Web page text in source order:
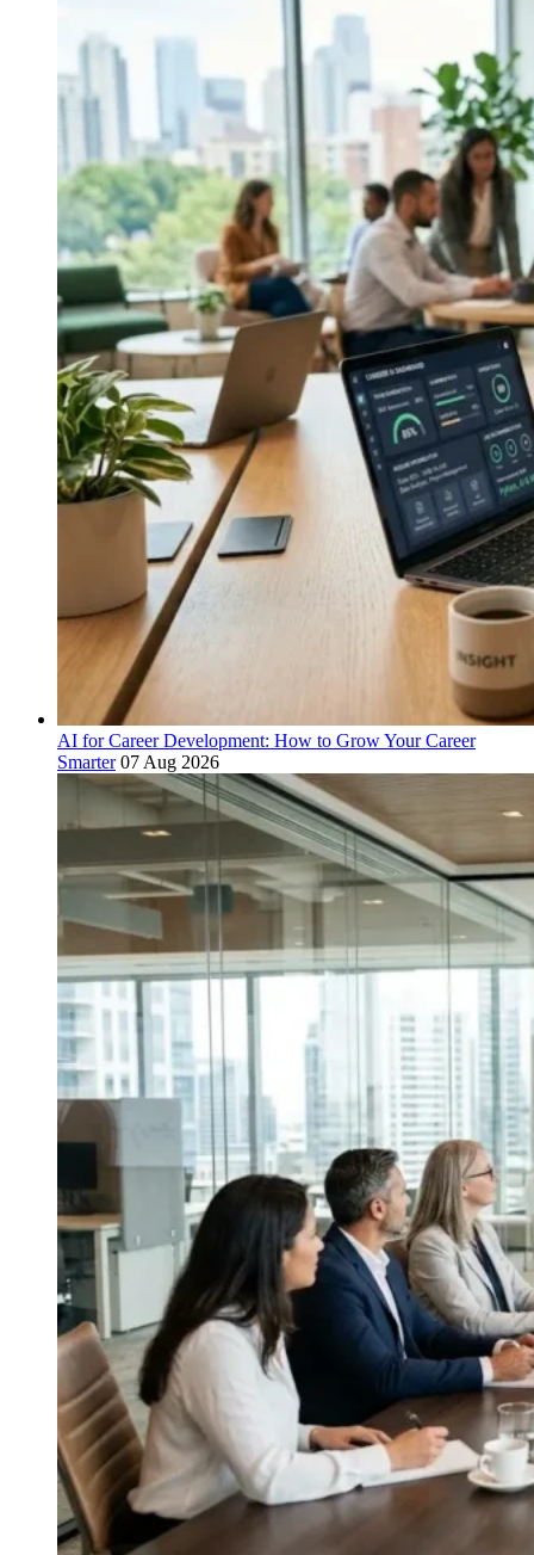
AI for Career Development: How to Grow Your Career
Smarter 07 Aug 2026